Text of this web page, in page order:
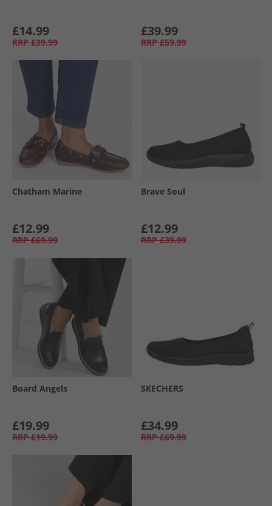
£14.99
RRP £39.99
£39.99
RRP £59.99
Chatham Marine
£12.99
RRP £69.99
Brave Soul
£12.99
RRP £39.99
Board Angels
£19.99
RRP £19.99
SKECHERS
£34.99
RRP £69.99